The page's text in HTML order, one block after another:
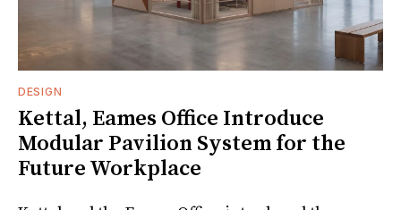
DESIGN
Kettal, Eames Office Introduce
Modular Pavilion System for the
Future Workplace